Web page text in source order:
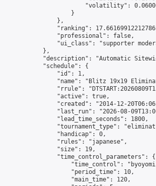
"volatility":
                    }
                },
"ranking":
                "professional": false,
"ui_class": "supporter
            },
"description": "Automatic
            "schedule": {
                "id": 1,
"name": "Blitz 19x19
"rrule":
                "active": true,
"created": "2014-12-
"last_run": "2026-08-
                "lead_time_seconds": 1800,
"tournament_type":
                "handicap": 0,
                "rules": "japanese",
                "size": 19,
                "time_control_parameters": {
"time_control":
                    "period_time": 10,
                    "main_time": 120,